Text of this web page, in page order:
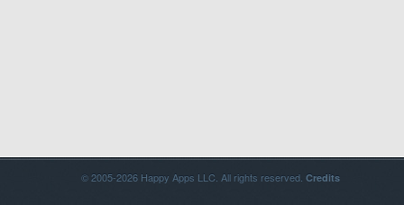
© 2005-2026 Happy Apps LLC. All rights reserved. Credits